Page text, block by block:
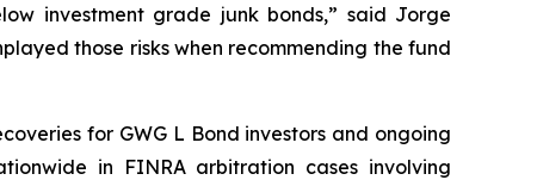
investment grade junk bonds,” said Jorge
those risks when recommending the fund
for GWG L Bond investors and ongoing
in FINRA arbitration cases involving